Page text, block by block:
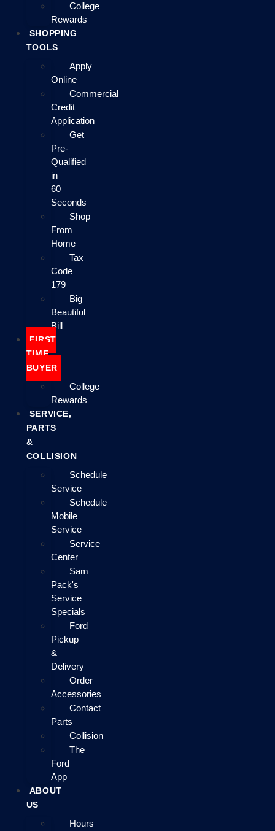
College
Rewards
SHOPPING
TOOLS
Apply
Online
Commercial
Credit
Application
Get
Pre-
Qualified
in
60
Seconds
Shop
From
Home
Tax
Code
179
Big
Beautiful
Bill
FIRST
TIME
BUYER
College
Rewards
SERVICE,
PARTS
&
COLLISION
Schedule
Service
Schedule
Mobile
Service
Service
Center
Sam
Pack's
Service
Specials
Ford
Pickup
&
Delivery
Order
Accessories
Contact
Parts
Collision
The
Ford
App
ABOUT
US
Hours